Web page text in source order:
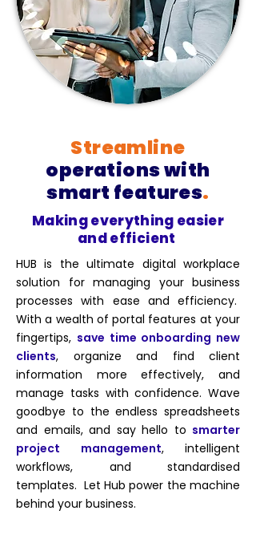
Streamline
operations with
smart features.
Making everything easier
and efficient
HUB is the ultimate digital workplace
solution for managing your business
processes with ease and efficiency.
With a wealth of portal features at your
fingertips, save time onboarding new
clients, organize and find client
information more effectively, and
manage tasks with confidence. Wave
goodbye to the endless spreadsheets
and emails, and say hello to smarter
project management, intelligent
workflows, and standardised
templates. Let Hub power the machine
behind your business.